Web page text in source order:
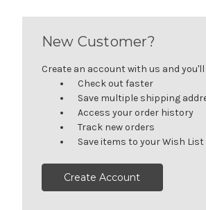
New Customer?
Create an account with us and you'll
Check out faster
Save multiple shipping
Access your order history
Track new orders
Save items to your Wish List
Create Account